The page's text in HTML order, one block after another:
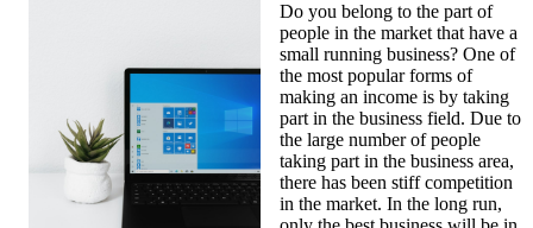
Do you belong to the part of
people in the market that have a
small running business? One of
the most popular forms of
making an income is by taking
part in the business field. Due to
the large number of people
taking part in the business area,
there has been stiff competition
in the market. In the long run,